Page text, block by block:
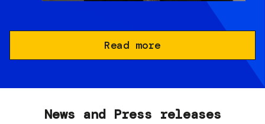
Read more
News and Press releases